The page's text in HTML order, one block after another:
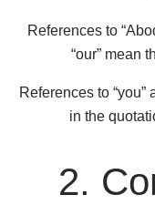
References to
“our” mean
References to “you”
in the
2.